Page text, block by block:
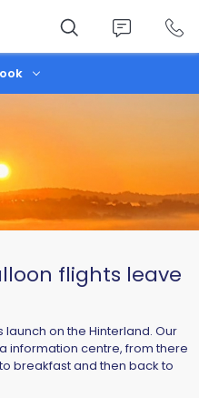
flights leave
on the Hinterland. Our
information centre, from there
breakfast and then back to